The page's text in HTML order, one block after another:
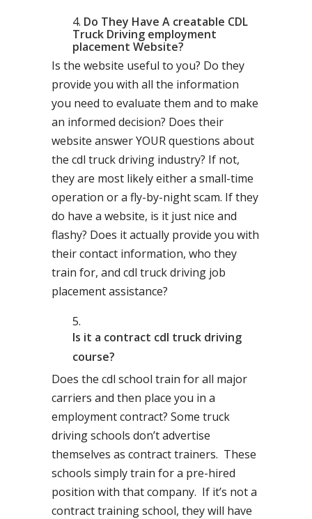
Do They Have A creatable CDL
Truck Driving employment
placement Website?
Is the website useful to you? Do they
provide you with all the information
you need to evaluate them and to make
an informed decision? Does their
website answer YOUR questions about
the cdl truck driving industry? If not,
they are most likely either a small-time
operation or a fly-by-night scam. If they
do have a website, is it just nice and
flashy? Does it actually provide you with
their contact information, who they
train for, and cdl truck driving job
placement assistance?
Is it a contract cdl truck driving
course?
Does the cdl school train for all major
carriers and then place you in a
employment contract? Some truck
driving schools don’t advertise
themselves as contract trainers. These
schools simply train for a pre-hired
position with that company. If it’s not a
contract training school, they will have